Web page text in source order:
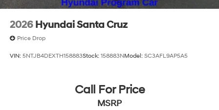
2026 Hyundai Santa Cruz
Price Drop
VIN: 5NTJB4DEXTH158883Stock: 158883NModel: SC3AFL9AP5A5
Call For Price
MSRP